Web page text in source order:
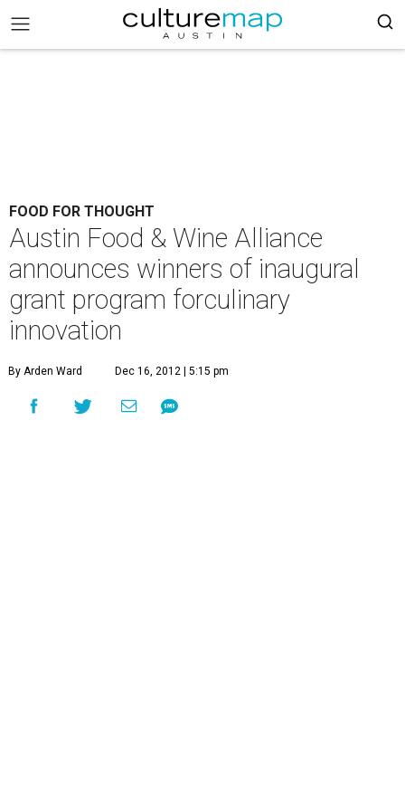
FOOD FOR THOUGHT
Austin Food & Wine Alliance
announces winners of inaugural
grant program forculinary
innovation
By Arden Ward Dec 16, 2012 | 5:15 pm